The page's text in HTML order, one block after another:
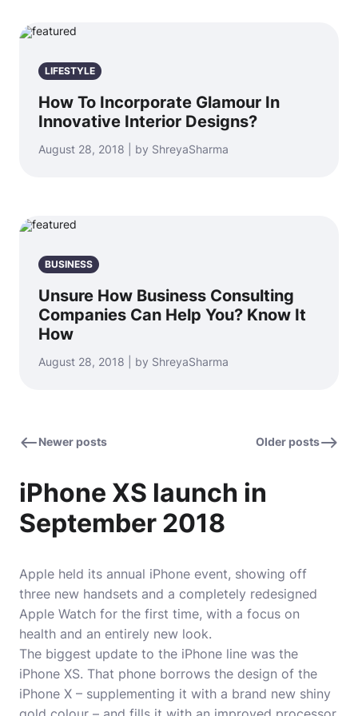
LIFESTYLE
How To Incorporate Glamour In
Innovative Interior Designs?
August 28, 2018 | by ShreyaSharma
BUSINESS
Unsure How Business Consulting
Companies Can Help You? Know It
How
August 28, 2018 | by ShreyaSharma
Newer posts Older posts
iPhone XS launch in
September 2018
Apple held its annual iPhone event, showing off
three new handsets and a completely redesigned
Apple Watch for the first time, with a focus on
health and an entirely new look.
The biggest update to the iPhone line was the
iPhone XS. That phone borrows the design of the
iPhone X – supplementing it with a brand new shiny